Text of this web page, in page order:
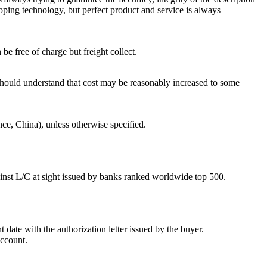
technology, but perfect product and service is always
free of charge but freight collect.
understand that cost may be reasonably increased to some
China), unless otherwise specified.
L/C at sight issued by banks ranked worldwide top 500.
with the authorization letter issued by the buyer.